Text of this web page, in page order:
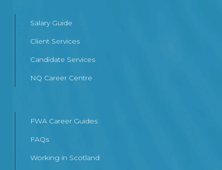
Salary Guide
Client Services
Candidate Services
NQ Career Centre
FWA Career Guides
FAQs
Working in Scotland